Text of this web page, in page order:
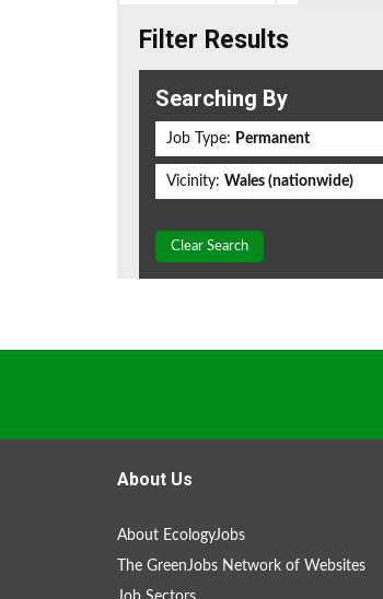
Filter Results
Searching By
Job Type: Permanent
Vicinity: Wales (nationwide)
Clear Search
About Us
About EcologyJobs
The GreenJobs Network of Websites